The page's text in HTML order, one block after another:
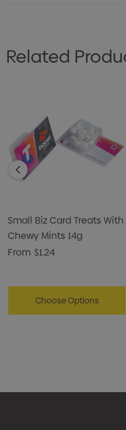
Related
Small Biz Card Treats With
Chewy Mints 14g
From $1.24
Choose Options